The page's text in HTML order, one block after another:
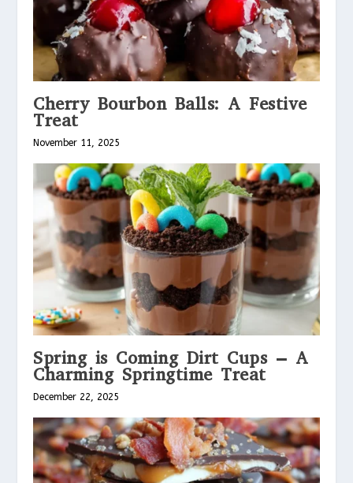
Cherry Bourbon Balls: A Festive
Treat
November 11, 2025
Spring is Coming Dirt Cups – A
Charming Springtime Treat
December 22, 2025